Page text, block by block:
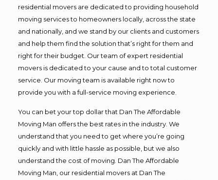
residential movers are dedicated to providing household
moving services to homeowners locally, across the state
and nationally, and we stand by our clients and customers
and help them find the solution that’s right for them and
right for their budget. Our team of expert residential
movers is dedicated to your cause and to total customer
service. Our moving team is available right now to
provide you with a full-service moving experience.
You can bet your top dollar that Dan The Affordable
Moving Man offers the best rates in the industry. We
understand that you need to get where you’re going
quickly and with little hassle as possible, but we also
understand the cost of moving. Dan The Affordable
Moving Man, our residential movers at Dan The